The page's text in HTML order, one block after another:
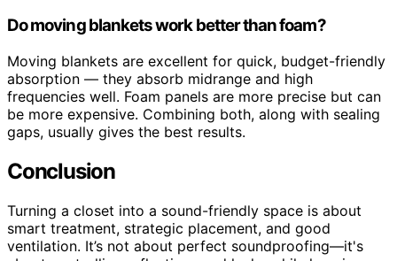
Do moving blankets work better than foam?
Moving blankets are excellent for quick, budget-friendly
absorption — they absorb midrange and high
frequencies well. Foam panels are more precise but can
be more expensive. Combining both, along with sealing
gaps, usually gives the best results.
Conclusion
Turning a closet into a sound-friendly space is about
smart treatment, strategic placement, and good
ventilation. It’s not about perfect soundproofing—it's